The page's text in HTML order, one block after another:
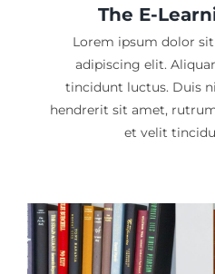
The E-
Lorem ipsum dolor
adipiscing elit.
tincidunt luctus. Duis
hendrerit sit amet,
et velit